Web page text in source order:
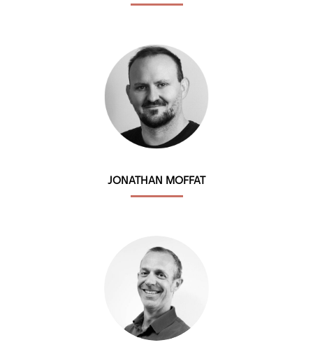
JONATHAN MOFFAT